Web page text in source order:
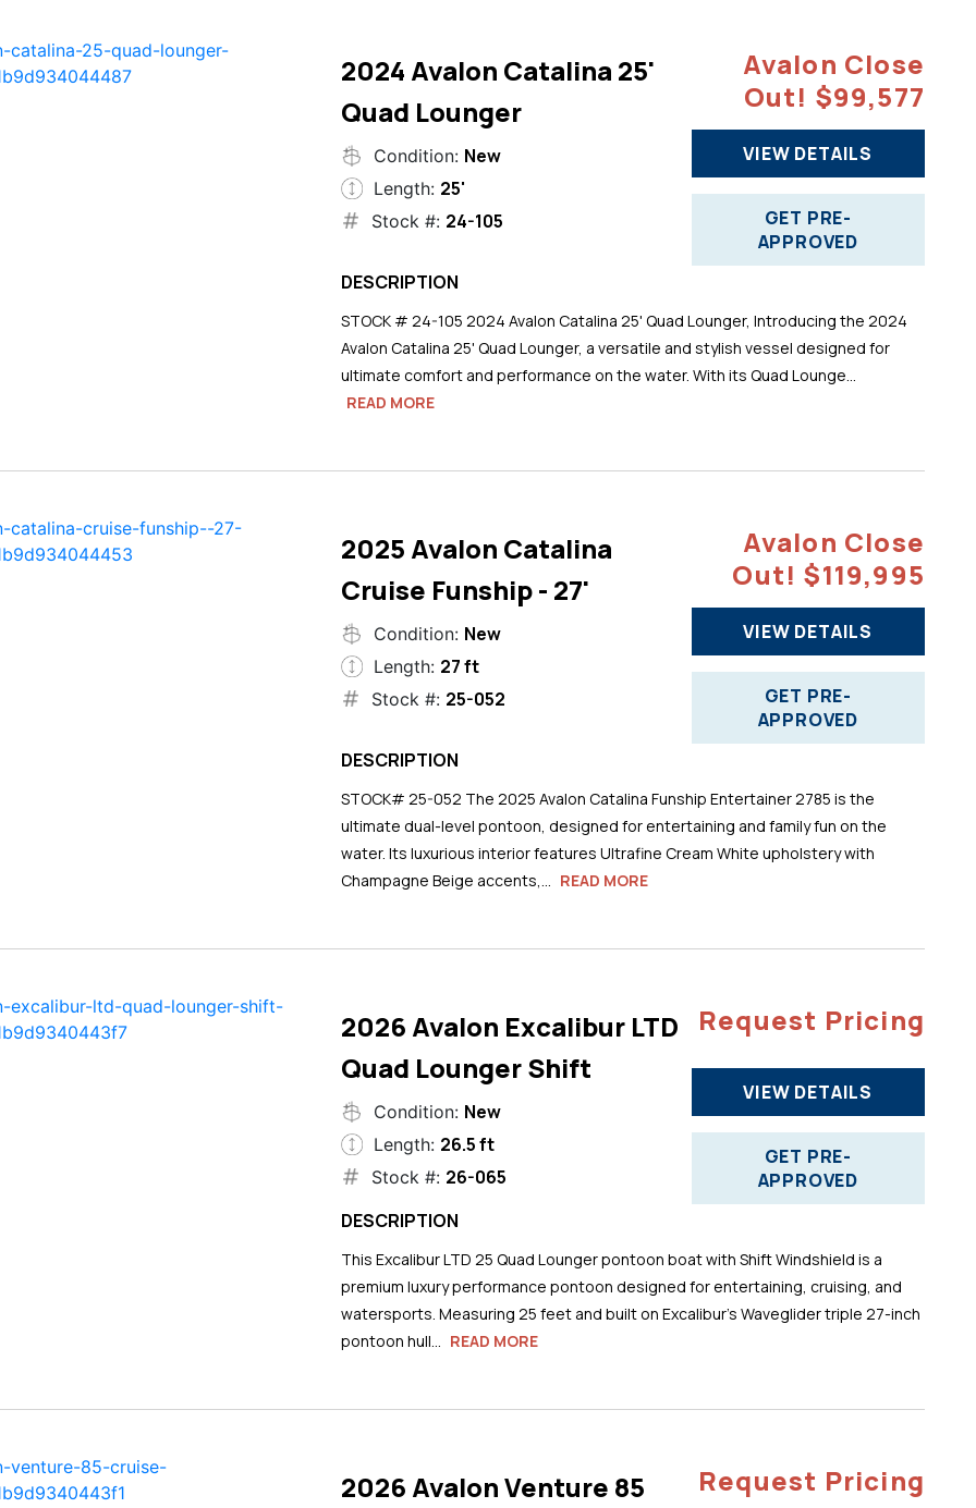
2024 Avalon Catalina 25'
Quad Lounger
Condition: New
Length: 25'
Stock #: 24-105
Avalon Close
Out! $99,577
VIEW DETAILS
GET PRE-
APPROVED
DESCRIPTION
STOCK # 24-105 2024 Avalon Catalina 25' Quad Lounger, Introducing the 2024
Avalon Catalina 25' Quad Lounger, a versatile and stylish vessel designed for
ultimate comfort and performance on the water. With its Quad Lounge...
READ MORE
2025 Avalon Catalina
Cruise Funship - 27'
Condition: New
Length: 27 ft
Stock #: 25-052
Avalon Close
Out! $119,995
VIEW DETAILS
GET PRE-
APPROVED
DESCRIPTION
STOCK# 25-052 The 2025 Avalon Catalina Funship Entertainer 2785 is the
ultimate dual-level pontoon, designed for entertaining and family fun on the
water. Its luxurious interior features Ultrafine Cream White upholstery with
Champagne Beige accents,...
READ MORE
2026 Avalon Excalibur LTD
Quad Lounger Shift
Condition: New
Length: 26.5 ft
Stock #: 26-065
Request Pricing
VIEW DETAILS
GET PRE-
APPROVED
DESCRIPTION
This Excalibur LTD 25 Quad Lounger pontoon boat with Shift Windshield is a
premium luxury performance pontoon designed for entertaining, cruising, and
watersports. Measuring 25 feet and built on Excalibur’s Waveglider triple 27-inch
pontoon hull...
READ MORE
2026 Avalon Venture 85
Request Pricing